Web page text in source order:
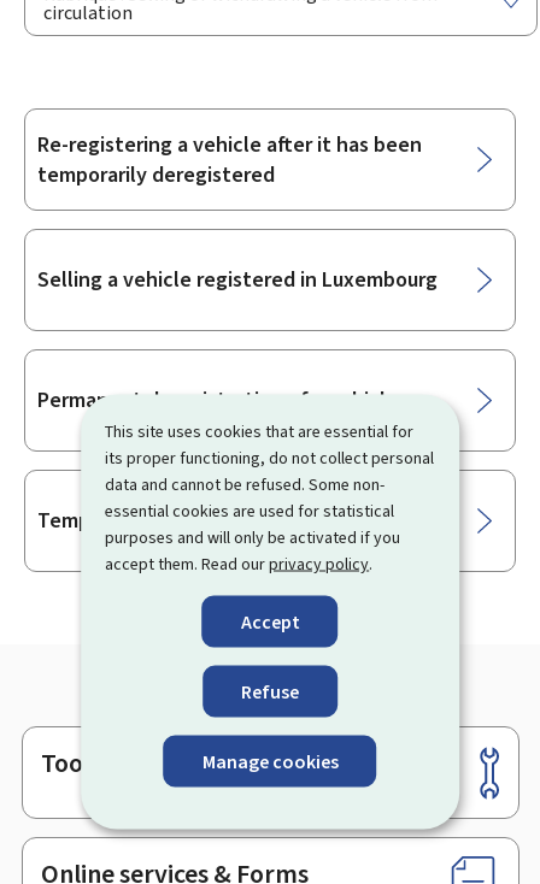
This site uses cookies that are essential for
its proper functioning, do not collect personal
data and cannot be refused. Some non-
essential cookies are used for statistical
purposes and will only be activated if you
accept them. Read ourprivacy policy.
Accept
Refuse
Manage cookies
circulation
Sub-
sections
Re-registering a vehicle after it has been
temporarily deregistered
Selling a vehicle registered in Luxembourg
Permanent deregistration of a vehicle
Temporary deregistration of a vehicle
Footer
Tools
Online services & Forms